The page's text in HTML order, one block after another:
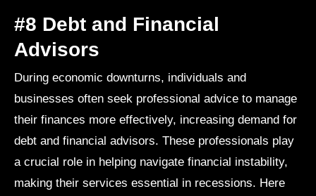
#8 Debt and Financial
Advisors
During economic downturns, individuals and
businesses often seek professional advice to manage
their finances more effectively, increasing demand for
debt and financial advisors. These professionals play
a crucial role in helping navigate financial instability,
making their services essential in recessions. Here